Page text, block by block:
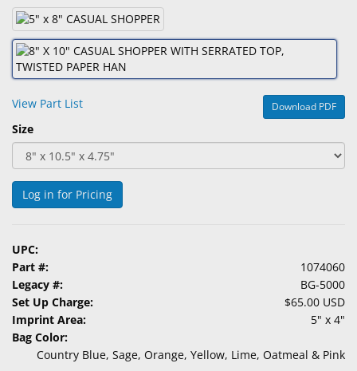
&
Dispensing
Equipment
Eyewear
&
Lens
Care
Products
Eye
Exam
&
Surgical
Custom
View Part List Download PDF
Size
Log in for Pricing
UPC:
Part #:
1074060
Legacy #:
BG-5000
Set Up Charge:
$65.00 USD
Imprint Area:
5" x 4"
Bag Color:
Country Blue, Sage, Orange, Yellow, Lime, Oatmeal & Pink